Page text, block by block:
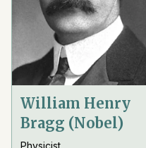
William Henry
Bragg (Nobel)
Physicist